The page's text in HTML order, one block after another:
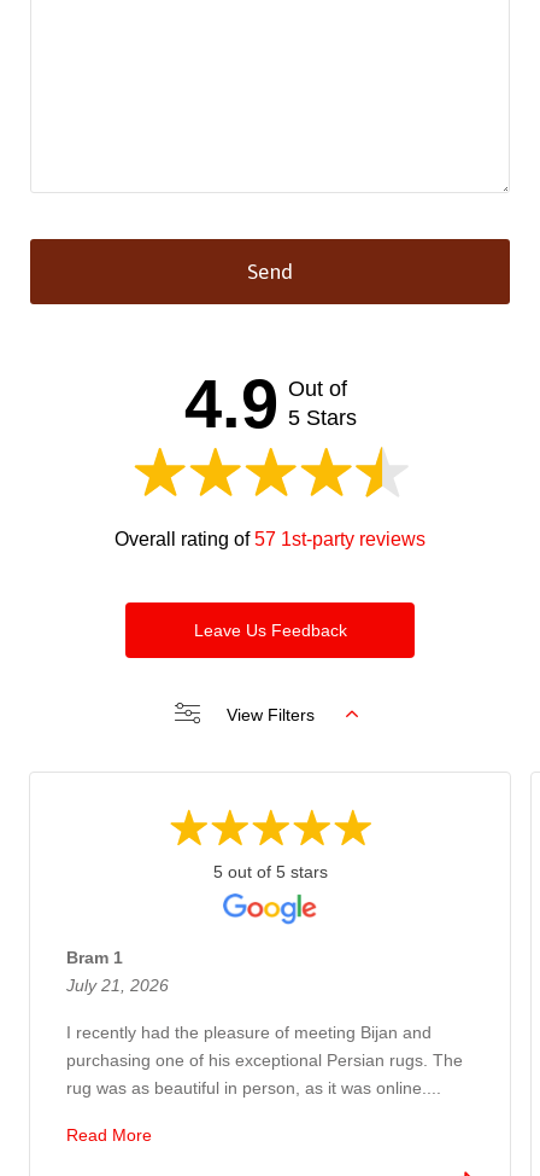
Send
4.9 Out of
5 Stars
Overall rating of57 1st-party reviews
Leave Us Feedback
View Filters
5 out of 5 stars
Bram 1
July 21, 2026
I recently had the pleasure of meeting Bijan and
purchasing one of his exceptional Persian rugs. The
rug was as beautiful in person, as it was online....
Read More